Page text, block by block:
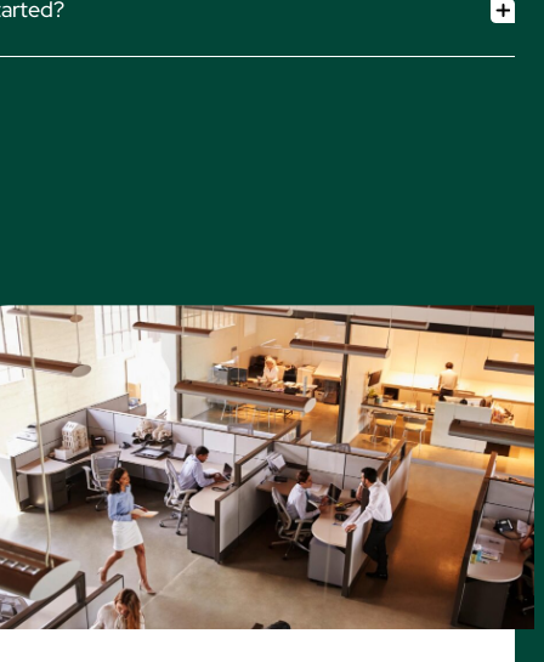
Profitability page. Explore related features: